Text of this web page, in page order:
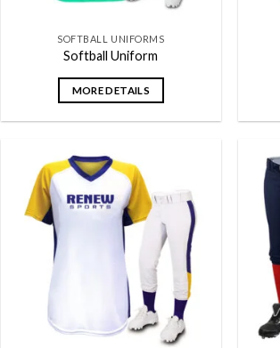
SOFTBALL UNIFORMS
Softball Uniform
MORE DETAILS
Add to
wishlist